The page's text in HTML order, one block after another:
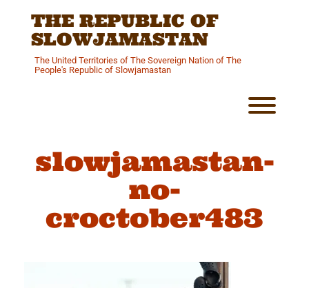
THE REPUBLIC OF
SLOWJAMASTAN
The United Territories of The Sovereign Nation of The
People's Republic of Slowjamastan
slowjamastan-
no-
croctober483